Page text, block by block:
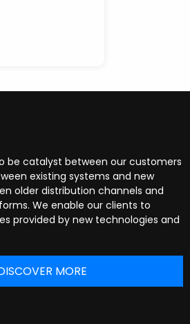
be catalyst between our customers
existing systems and new
older distribution channels and
We enable our clients to
provided by new technologies and
MORE